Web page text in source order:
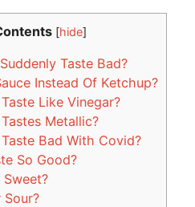
[hide]
Taste Bad?
Instead Of Ketchup?
Like Vinegar?
Metallic?
Bad With Covid?
So Good?